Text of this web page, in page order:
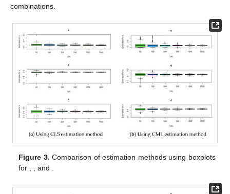
combinations.
Figure 3. Comparison of estimation methods using boxplots
for , , and .